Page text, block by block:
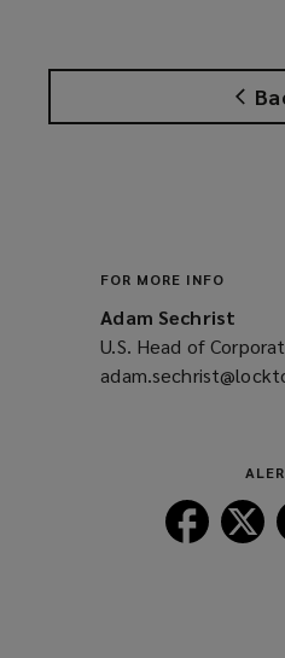
FOR MORE INFO
Adam Sechrist
U.S. Head of
Follow
Lockton